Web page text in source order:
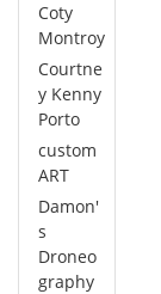
Coty
Montroy
Courtne
y Kenny
Porto
custom
ART
Damon'
s
Droneo
graphy